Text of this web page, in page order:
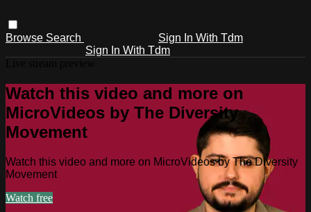
Browse Search
Sign In With Tdm
Sign In With Tdm
Watch this video and more on
MicroVideos by The Diversity
Movement
Watch this video and more on MicroVideos by The Diversity
Movement
Watch free